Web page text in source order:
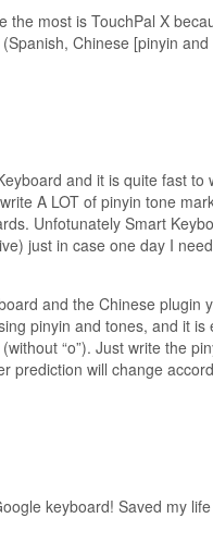
the most is TouchPal X
Chinese [pinyin
and it is quite fast to
A LOT of pinyin tone
Unfotunately Smart
just in case one day I
and the Chinese plugin
pinyin and tones, and it is
“o”). Just write the
prediction will change
keyboard! Saved my